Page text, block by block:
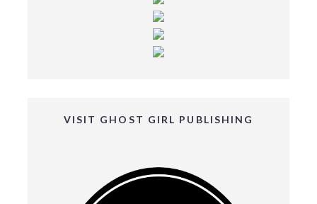
VISIT GHOST GIRL PUBLISHING